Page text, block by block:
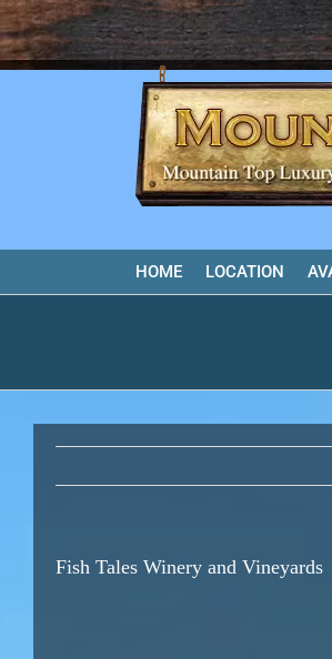
Skip
to
content
HOME LOCATION
Fish Tales Winery and Vineyards